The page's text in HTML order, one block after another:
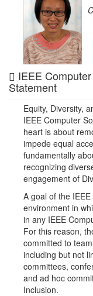
IEEE
Statement
Equity, Diversity,
IEEE Computer
heart is about
impede equal
fundamentally
recognizing
engagement of
A goal of the
environment in
in any IEEE
For this reason,
committed to
including but not
committees,
and ad hoc
Inclusion.